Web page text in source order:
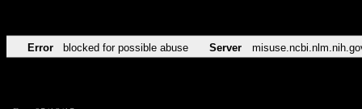
Error blocked for possible abuse Server